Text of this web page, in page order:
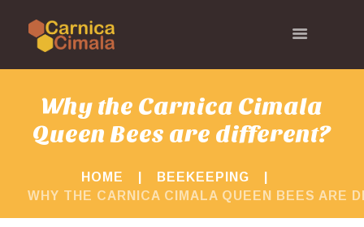
Why the Carnica Cimala
Queen Bees are different?
HOME
BEEKEEPING
WHY THE CARNICA CIMALA QUEEN BEES ARE